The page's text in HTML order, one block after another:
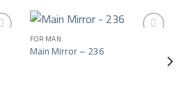
Add to wishlist
FOR MAN
Main Mirror – 236